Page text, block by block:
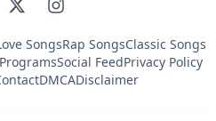
SongsRap SongsClassic Songs
Social FeedPrivacy Policy
DMCADisclaimer